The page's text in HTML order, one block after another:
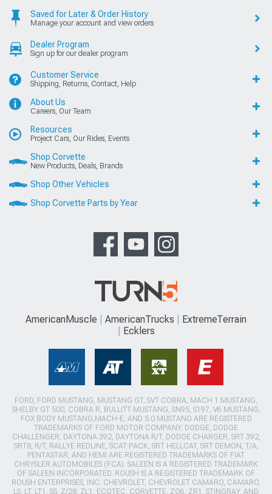
Saved for Later & Order History
Manage your account and view orders
Dealer Program
Sign up for our dealer program
Customer Service
Shipping, Returns, Contact, Help
About Us
Careers, Our Team
Resources
Project Cars, Our Rides, Events
Shop Corvette
New Products, Deals, Brands
Shop Other Vehicles
Shop Corvette Parts by Year
AmericanMuscle AmericanTrucks
ExtremeTerrain
Ecklers
FORD, FORD MUSTANG, MUSTANG GT, SVT COBRA, MACH 1 MUSTANG,
SHELBY GT 500, COBRA R, BULLITT MUSTANG, SN95, S197, V6 MUSTANG,
FOX BODY MUSTANG,MACH-E, AND 5.0 MUSTANG ARE REGISTERED
TRADEMARKS OF FORD MOTOR COMPANY. DODGE, DODGE
CHALLENGER, DAYTONA 392, DAYTONA R/T, DODGE CHARGER, SRT 392,
SRT8, R/T, RALLYE REDLINE, SCAT PACK, SRT HELLCAT, SRT DEMON, T/A,
PENTASTAR, AND HEMI ARE REGISTERED TRADEMARKS OF FIAT
CHRYSLER AUTOMOBILES (FCA). SALEEN IS A REGISTERED TRADEMARK
OF SALEEN INCORPORATED. ROUSH IS A REGISTERED TRADEMARK OF
ROUSH ENTERPRISES, INC. CHEVROLET, CHEVROLET CAMARO, CAMARO,
LS, LT, LT1, SS, Z/28, ZL1, ECOTEC, CORVETTE, ZO6, ZR1, STINGRAY, AND